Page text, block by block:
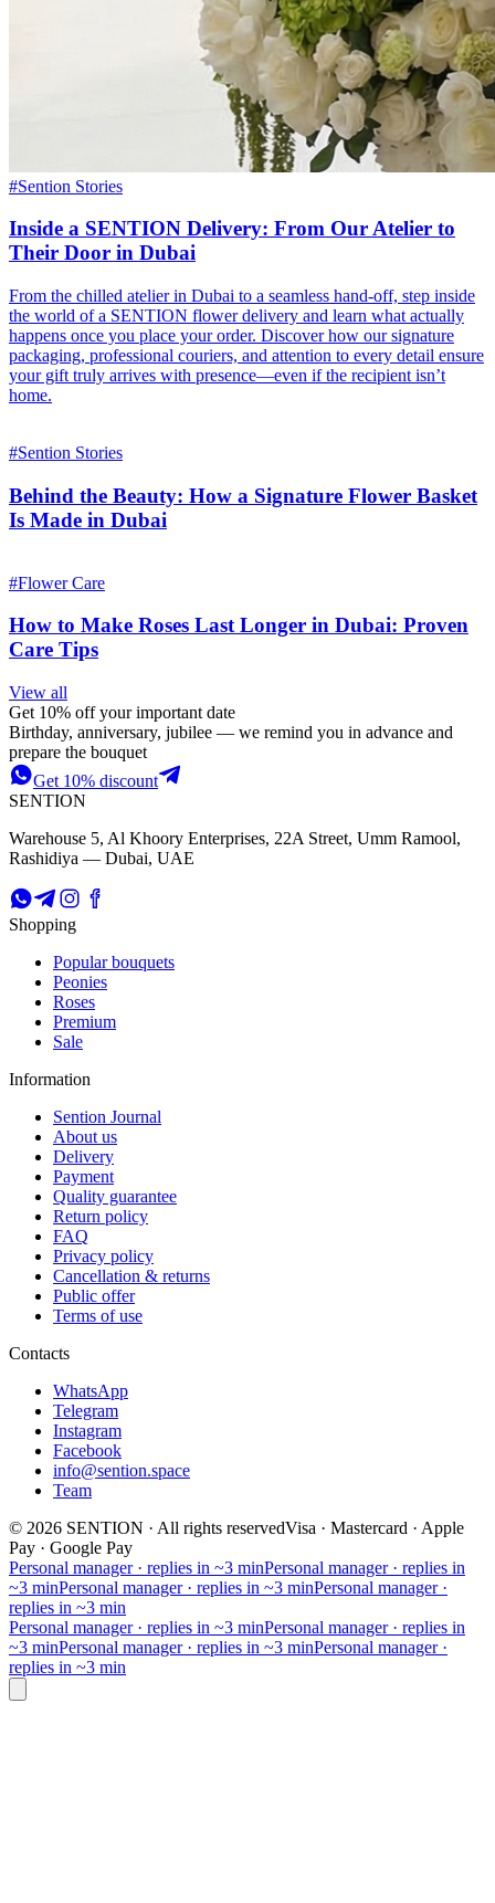
#Sention Stories
Inside a SENTION Delivery: From Our Atelier to
Their Door in Dubai
From the chilled atelier in Dubai to a seamless hand-off, step inside
the world of a SENTION flower delivery and learn what actually
happens once you place your order. Discover how our signature
packaging, professional couriers, and attention to every detail ensure
your gift truly arrives with presence—even if the recipient isn’t
home.
#Sention Stories
Behind the Beauty: How a Signature Flower Basket
Is Made in Dubai
#Flower Care
How to Make Roses Last Longer in Dubai: Proven
Care Tips
View all
Get 10% off your important date
Birthday, anniversary, jubilee — we remind you in advance and
prepare the bouquet
Get 10% discount
SENTION
Warehouse 5, Al Khoory Enterprises, 22A Street, Umm Ramool,
Rashidiya — Dubai, UAE
Shopping
Popular bouquets
Peonies
Roses
Premium
Sale
Information
Sention Journal
About us
Delivery
Payment
Quality guarantee
Return policy
FAQ
Privacy policy
Cancellation & returns
Public offer
Terms of use
Contacts
WhatsApp
Telegram
Instagram
Facebook
info@sention.space
Team
© 2026 SENTION · All rights reservedVisa · Mastercard · Apple
Pay · Google Pay
Personal manager · replies in ~3 minPersonal manager · replies in
~3 minPersonal manager · replies in ~3 minPersonal manager ·
replies in ~3 min
Personal manager · replies in ~3 minPersonal manager · replies in
~3 minPersonal manager · replies in ~3 minPersonal manager ·
replies in ~3 min